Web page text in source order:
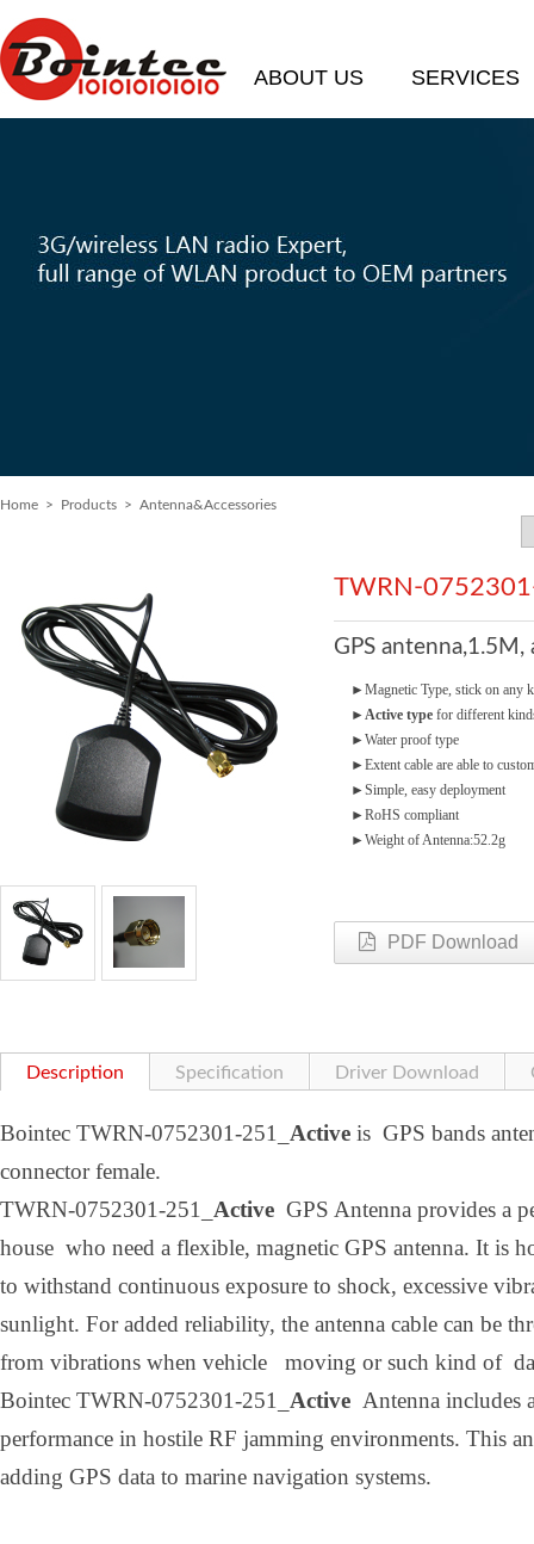
ABOUT US SERVICES
Home > Products > Antenna&Accessories
TWRN-
GPS
►Magnetic Type, stick on any
►Active type for different
►Water proof type
►Extent cable are able to
►Simple, easy deployment
►RoHS compliant
►Weight of Antenna:52.2g
PDF Download
Description Specification Driver Download
Bointec TWRN-0752301-251_ Active is GPS bands
connector female.
TWRN-0752301-251_ Active GPS Antenna provides a
house who need a flexible, magnetic GPS antenna. It is
to withstand continuous exposure to shock, excessive
sunlight. For added reliability, the antenna cable can be
from vibrations when vehicle moving or such kind of
Bointec TWRN-0752301-251_ Active Antenna includes
performance in hostile RF jamming environments. This
adding GPS data to marine navigation systems.